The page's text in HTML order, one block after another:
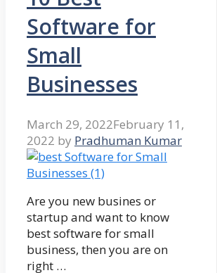
Software for
Small
Businesses
March 29, 2022February 11,
2022 by Pradhuman Kumar
Are you new busines or
startup and want to know
best software for small
business, then you are on
right …